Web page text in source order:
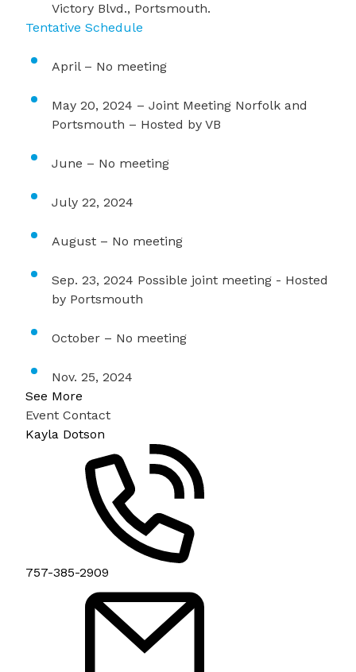
Victory Blvd., Portsmouth.
Tentative Schedule
April – No meeting
May 20, 2024 – Joint Meeting Norfolk and
Portsmouth – Hosted by VB
June – No meeting
July 22, 2024
August – No meeting
Sep. 23, 2024 Possible joint meeting - Hosted
by Portsmouth
October – No meeting
Nov. 25, 2024
See More
Event Contact
Kayla Dotson
757-385-2909